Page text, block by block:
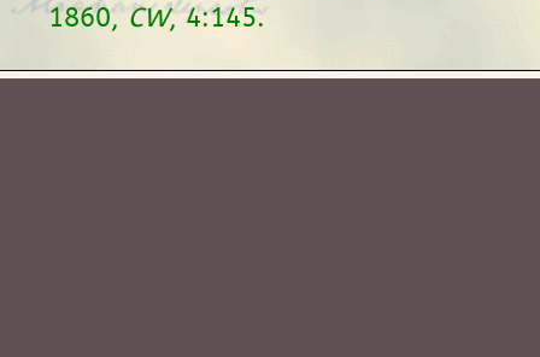
1860,CW, 4:145.